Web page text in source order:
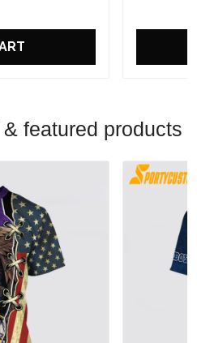
featured products